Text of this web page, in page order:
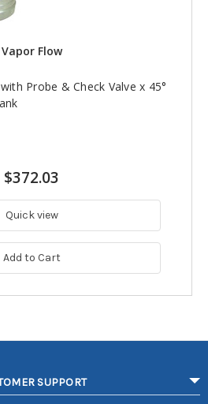
Vapor Flow
Probe & Check Valve x 45°
$372.03
Quick view
Add to Cart
SUPPORT